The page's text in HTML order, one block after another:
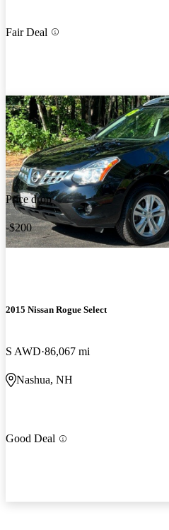
Fair Deal
Price drop
-$200
2015 Nissan Rogue Select
S AWD 86,067 mi
Nashua, NH
Good Deal